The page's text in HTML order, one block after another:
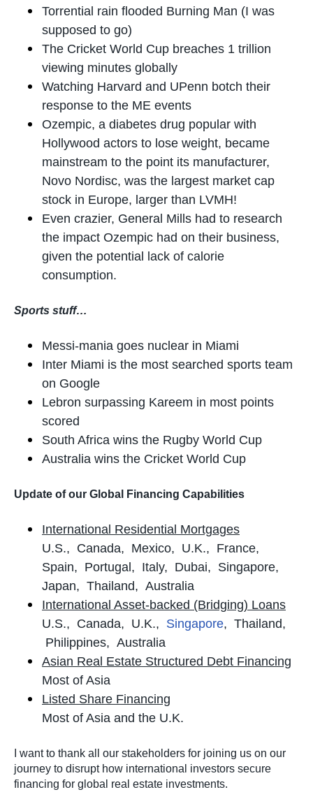
Torrential rain flooded Burning Man (I was
supposed to go)
The Cricket World Cup breaches 1 trillion
viewing minutes globally
Watching Harvard and UPenn botch their
response to the ME events
Ozempic, a diabetes drug popular with
Hollywood actors to lose weight, became
mainstream to the point its manufacturer,
Novo Nordisc, was the largest market cap
stock in Europe, larger than LVMH!
Even crazier, General Mills had to research
the impact Ozempic had on their business,
given the potential lack of calorie
consumption.
Sports stuff…
Messi-mania goes nuclear in Miami
Inter Miami is the most searched sports team
on Google
Lebron surpassing Kareem in most points
scored
South Africa wins the Rugby World Cup
Australia wins the Cricket World Cup
Update of our Global Financing Capabilities
International Residential Mortgages
U.S., Canada, Mexico, U.K., France,
Spain, Portugal, Italy, Dubai, Singapore,
Japan, Thailand, Australia
International Asset-backed (Bridging) Loans
U.S., Canada, U.K., Singapore, Thailand,
Philippines, Australia
Asian Real Estate Structured Debt Financing
Most of Asia
Listed Share Financing
Most of Asia and the U.K.
I want to thank all our stakeholders for joining us on our
journey to disrupt how international investors secure
financing for global real estate investments.